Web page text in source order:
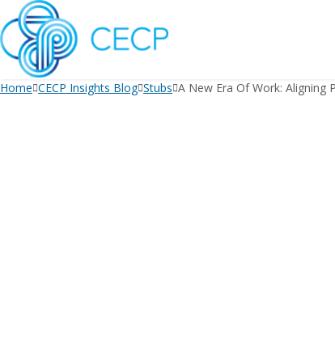
SKIP
TO
CONTENT
Home CECP Insights Blog Stubs A New Era Of Work: Aligning